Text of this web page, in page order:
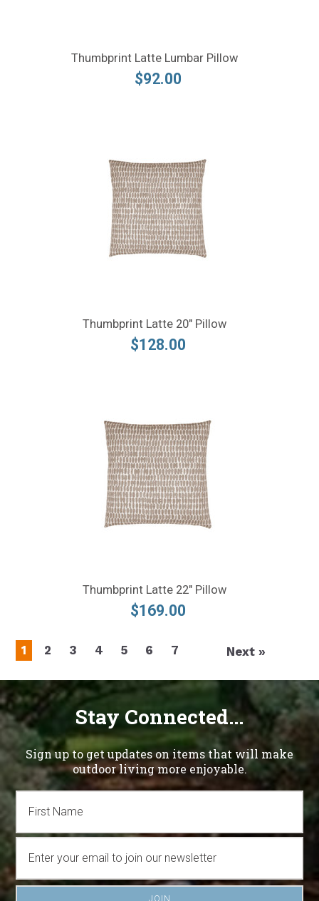
Thumbprint Latte Lumbar Pillow
$92.00
Thumbprint Latte 20" Pillow
$128.00
Thumbprint Latte 22" Pillow
$169.00
1 2 3 4 5 6 7 Next »
Stay Connected...
Sign up to get updates on items that will make
outdoor living more enjoyable.